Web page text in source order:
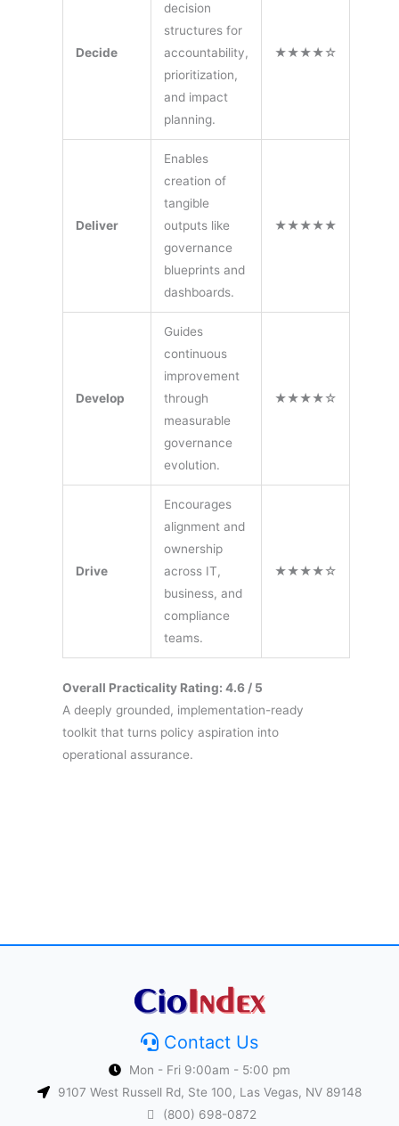
Decide
decision
structures for
accountability,
prioritization,
and impact
planning.
★★★★☆
Deliver
Enables
creation of
tangible
outputs like
governance
blueprints and
dashboards.
★★★★★
Develop
Guides
continuous
improvement
through
measurable
governance
evolution.
★★★★☆
Drive
Encourages
alignment and
ownership
across IT,
business, and
compliance
teams.
★★★★☆
Overall Practicality Rating: 4.6 / 5
A deeply grounded, implementation-ready
toolkit that turns policy aspiration into
operational assurance.
Contact Us
Mon - Fri 9:00am - 5:00 pm
9107 West Russell Rd, Ste 100, Las Vegas, NV 89148
(800) 698-0872